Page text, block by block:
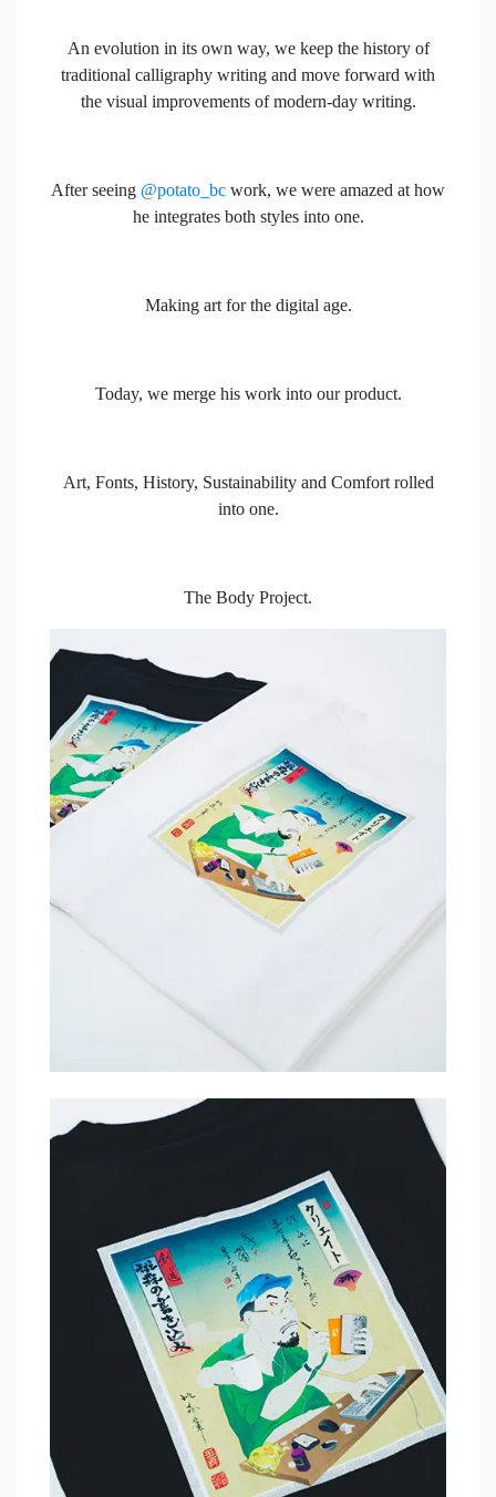
An evolution in its own way, we keep the history of
traditional calligraphy writing and move forward with
the visual improvements of modern-day writing.
After seeing @potato_bc work, we were amazed at how
he integrates both styles into one.
Making art for the digital age.
Today, we merge his work into our product.
Art, Fonts, History, Sustainability and Comfort rolled
into one.
The Body Project.